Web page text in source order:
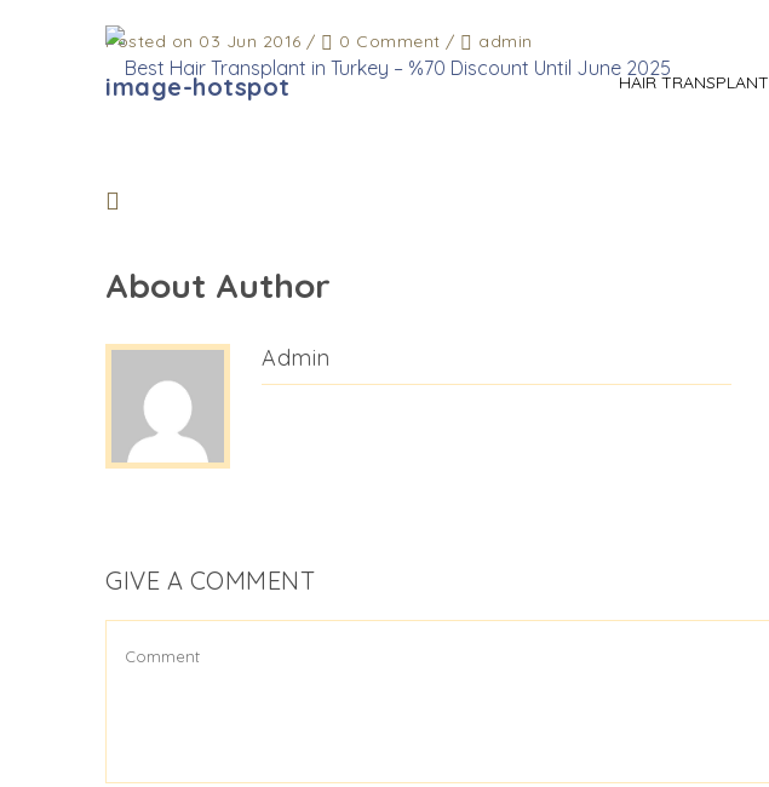
HAIR TRANSPLANT
Posted on 03 Jun 2016 / 0 Comment / admin
image-hotspot
About Author
Admin
GIVE A COMMENT